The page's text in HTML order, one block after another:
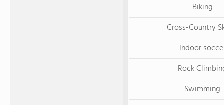
Biking
Cross-Country
Indoor
Rock
Swimming